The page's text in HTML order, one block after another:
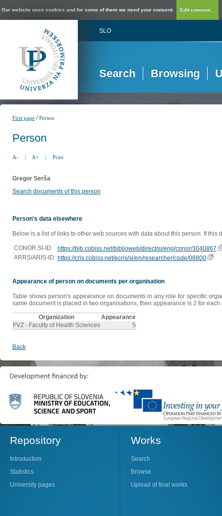
Our website uses cookies and for some of them we need your consent. Edit consent...
SLO
Search Browsing
First page /Person
Person
A- | A+ | Print
Gregor Serša
Search documents of this person
Person's data elsewhere
Below is a list of links to other web sources with data about this person. If this
CONOR.SI-ID:
https://bib.cobiss.net/biblioweb/direct/si/eng/conor/3040867
ARRS/ARIS-ID: https://cris.cobiss.net/ecris/si/en/researcher/code/08800
Appearance of person on documents per organisation
Table shows person's appearance on documents in any role for specific
same document is placed in two organisations, then appearance is 2 for
Organization
Appearance
FVZ - Faculty of Health Sciences
5
Back
Repository
Introduction
Statistics
University pages
Works
Search
Browse
Upload of final works